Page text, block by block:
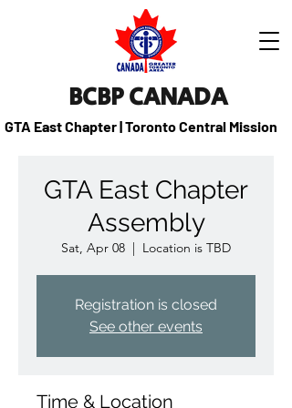
GTA East Chapter | Toronto Central Mission
BCBP CANADA
GTA East Chapter
Assembly
Sat, Apr 08
  |
Location is TBD
Registration is closed
See other events
Time & Location